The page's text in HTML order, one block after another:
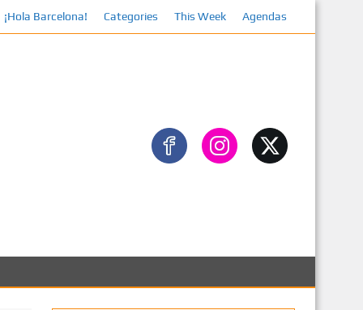
¡Hola Barcelona! Categories This Week Agendas